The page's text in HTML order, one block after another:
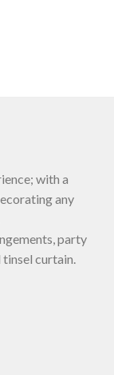
with a
any
party
tinsel curtain.